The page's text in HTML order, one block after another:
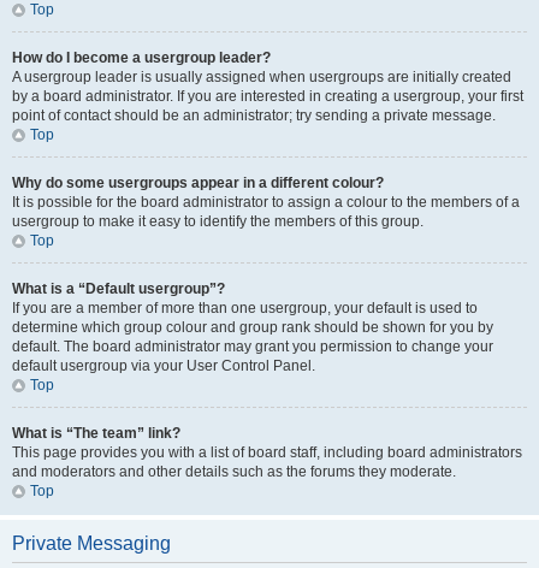
Top
How do I become a usergroup leader?
A usergroup leader is usually assigned when usergroups are initially created
by a board administrator. If you are interested in creating a usergroup, your first
point of contact should be an administrator; try sending a private message.
Top
Why do some usergroups appear in a different colour?
It is possible for the board administrator to assign a colour to the members of a
usergroup to make it easy to identify the members of this group.
Top
What is a “Default usergroup”?
If you are a member of more than one usergroup, your default is used to
determine which group colour and group rank should be shown for you by
default. The board administrator may grant you permission to change your
default usergroup via your User Control Panel.
Top
What is “The team” link?
This page provides you with a list of board staff, including board administrators
and moderators and other details such as the forums they moderate.
Top
Private Messaging